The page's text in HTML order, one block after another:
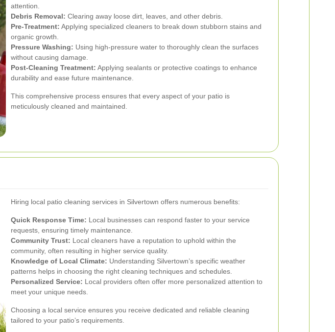
attention.
Debris Removal: Clearing away loose dirt, leaves, and other debris.
Pre-Treatment: Applying specialized cleaners to break down stubborn stains and
organic growth.
Pressure Washing: Using high-pressure water to thoroughly clean the surfaces
without causing damage.
Post-Cleaning Treatment: Applying sealants or protective coatings to enhance
durability and ease future maintenance.
This comprehensive process ensures that every aspect of your patio is
meticulously cleaned and maintained.
Hiring local patio cleaning services in Silvertown offers numerous benefits:
Quick Response Time: Local businesses can respond faster to your service
requests, ensuring timely maintenance.
Community Trust: Local cleaners have a reputation to uphold within the
community, often resulting in higher service quality.
Knowledge of Local Climate: Understanding Silvertown’s specific weather
patterns helps in choosing the right cleaning techniques and schedules.
Personalized Service: Local providers often offer more personalized attention to
meet your unique needs.
Choosing a local service ensures you receive dedicated and reliable cleaning
tailored to your patio’s requirements.